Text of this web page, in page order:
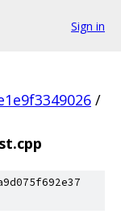
Sign in
/